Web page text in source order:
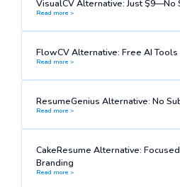
VisualCV Alternative: Just $9—No
Read more >
FlowCV Alternative: Free AI
Read more >
ResumeGenius Alternative: No
Read more >
CakeResume Alternative:
Branding
Read more >